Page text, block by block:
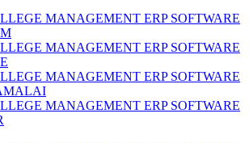
MANAGEMENT ERP SOFTWARE
MANAGEMENT ERP SOFTWARE
MANAGEMENT ERP SOFTWARE
MANAGEMENT ERP SOFTWARE